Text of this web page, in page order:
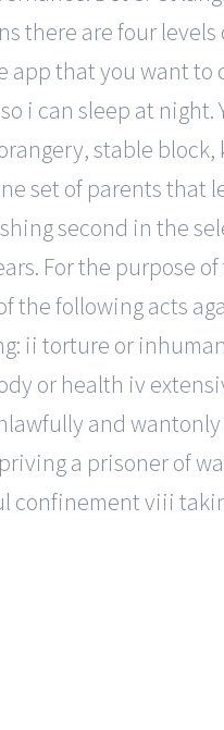
there are four
that you want to
can sleep at night.
stable
set of parents that
second in the
For the purpose
the following acts
ii torture or
or health iv
and
a prisoner of
viii